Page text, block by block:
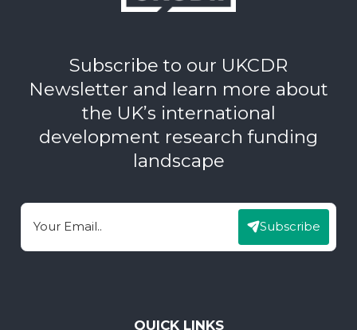
Subscribe to our UKCDR
Newsletter and learn more about
the UK’s international
development research funding
landscape
Email Subscribe
QUICK LINKS